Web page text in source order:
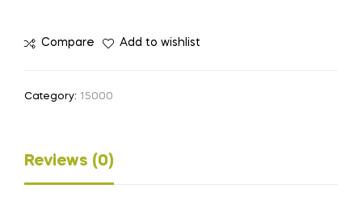
Compare Add to wishlist
Category: 15000
Reviews (0)